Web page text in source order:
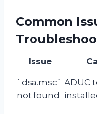
Common
Issue
`dsa.msc`
not found
ADUC